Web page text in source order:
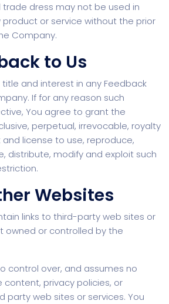
dress may not be used in
or service without the prior
Company.
to Us
title and interest in any Feedback
If for any reason such
You agree to grant the
perpetual, irrevocable, royalty
license to use, reproduce,
distribute, modify and exploit such
Websites
links to third-party web sites or
owned or controlled by the
control over, and assumes no
content, privacy policies, or
party web sites or services. You